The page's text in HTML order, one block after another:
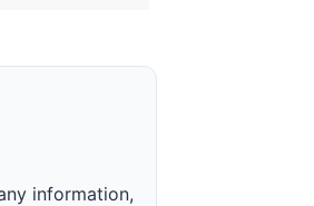
information,